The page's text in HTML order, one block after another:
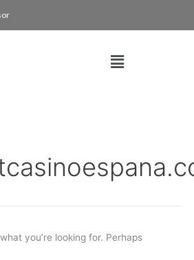
Menu
you’re looking for. Perhaps